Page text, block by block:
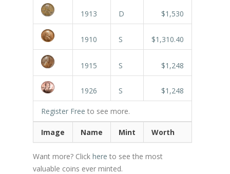
1913 D $1,530
1910 S $1,310.40
1915 S $1,248
1926 S $1,248
Register Free to see more.
Image Name Mint Worth
Want more? Click here to see the most
valuable coins ever minted.